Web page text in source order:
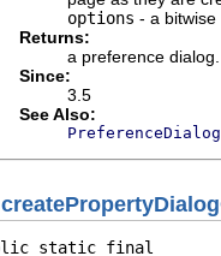
options - a bitwise
Returns:
a preference dialog.
Since:
3.5
See Also: